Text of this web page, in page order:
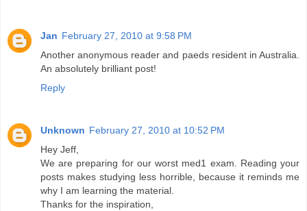
Jan February 27, 2010 at 9:58 PM
Another anonymous reader and paeds resident in Australia.
An absolutely brilliant post!
Reply
Unknown February 27, 2010 at 10:52 PM
Hey Jeff,
We are preparing for our worst med1 exam. Reading your
posts makes studying less horrible, because it reminds me
why I am learning the material.
Thanks for the inspiration,